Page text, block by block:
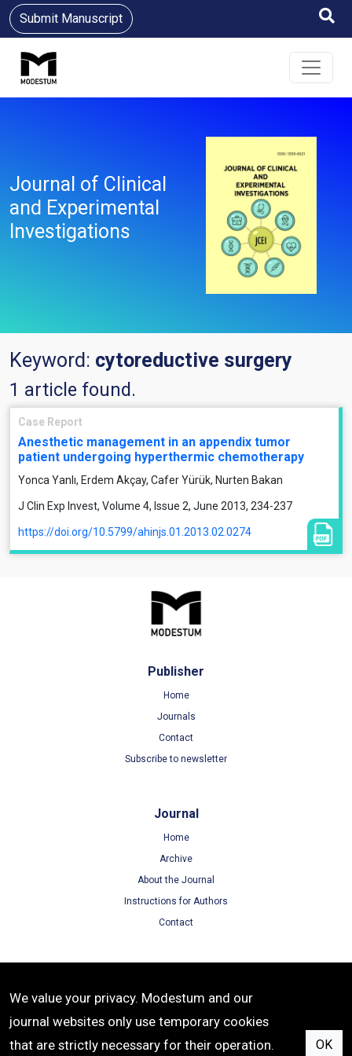
Submit Manuscript
Journal of Clinical
and Experimental
Investigations
Keyword: cytoreductive surgery
1 article found.
Case Report
Anesthetic management in an appendix tumor
patient undergoing hyperthermic chemotherapy
Yonca Yanlı, Erdem Akçay, Cafer Yürük, Nurten Bakan
J Clin Exp Invest, Volume 4, Issue 2, June 2013, 234-237
https://doi.org/10.5799/ahinjs.01.2013.02.0274
Publisher
Home
Journals
Contact
Subscribe to newsletter
Journal
Home
Archive
About the Journal
Instructions for Authors
Contact
Terms of Use
Privacy Policy
Cookie Policy
We value your privacy. Modestum and our
journal websites only use temporary cookies
that are strictly necessary for their operation.
OK